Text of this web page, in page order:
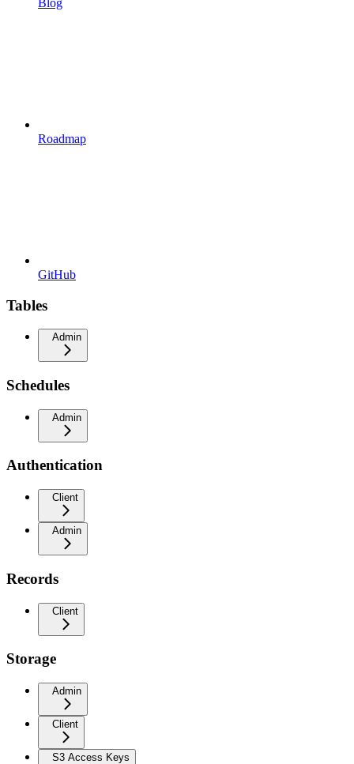
Roadmap
GitHub
Tables
Admin
Schedules
Admin
Authentication
Client
Admin
Records
Client
Storage
Admin
Client
S3 Access Keys